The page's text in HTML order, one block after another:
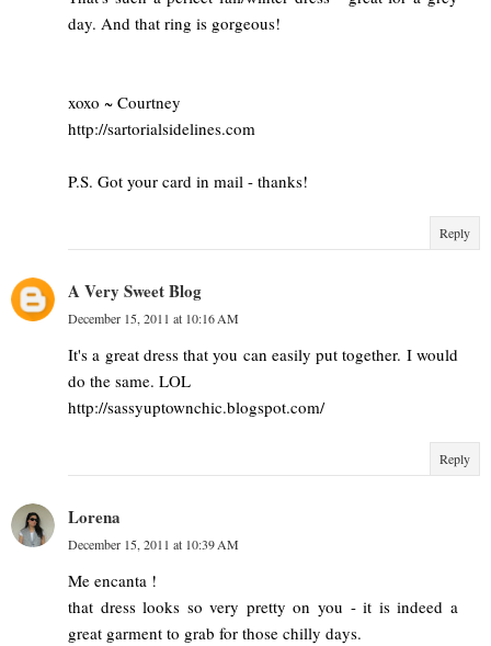
day. And that ring is gorgeous!
xoxo ~ Courtney
http://sartorialsidelines.com
P.S. Got your card in mail - thanks!
Reply
A Very Sweet Blog
December 15, 2011 at 10:16 AM
It's a great dress that you can easily put together. I would
do the same. LOL
http://sassyuptownchic.blogspot.com/
Reply
Lorena
December 15, 2011 at 10:39 AM
Me encanta !
that dress looks so very pretty on you - it is indeed a
great garment to grab for those chilly days.